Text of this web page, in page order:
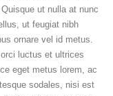
ut nulla at nunc
ut feugiat nibh
ornare vel id metus.
luctus et ultrices
eget metus lorem, ac
sodales, nisi est